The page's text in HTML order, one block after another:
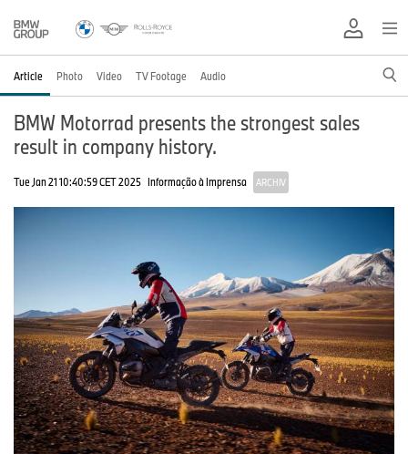
Article Photo Video TV Footage Audio
BMW Motorrad presents the strongest sales
result in company history.
Tue Jan 21 10:40:59 CET 2025 Informação à Imprensa ARCHIV